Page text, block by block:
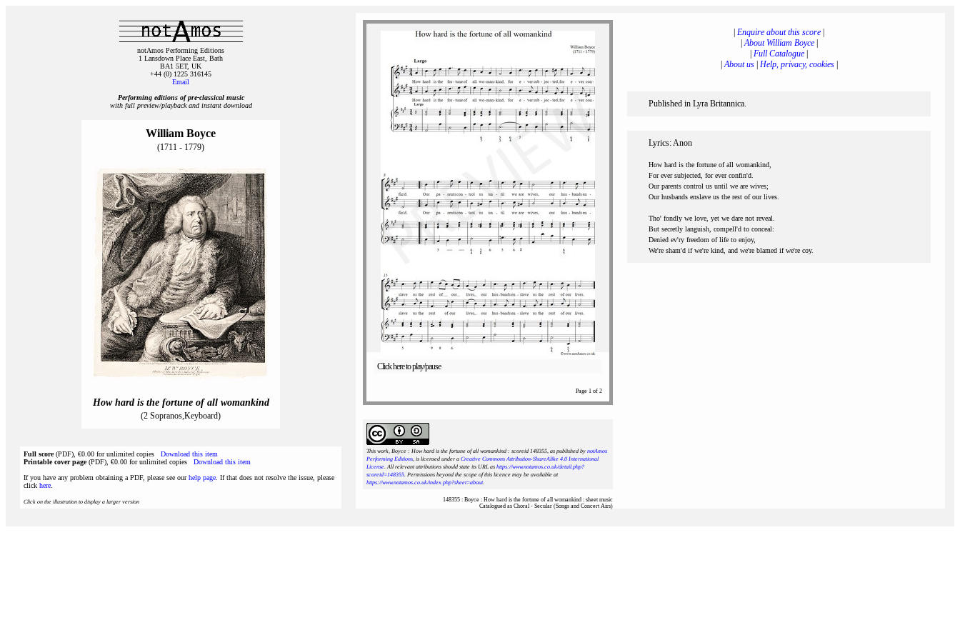
notAmos Performing Editions
1 Lansdown Place East, Bath
BA1 5ET, UK
+44 (0) 1225 316145
Email
Performing editions of pre‑classical music
with full preview/playback and instant download
William Boyce
(1711 - 1779)
How hard is the fortune of all womankind
(2 Sopranos,Keyboard)
Full score(PDF), €0.00 for unlimited copies Download this item
Printable cover page(PDF), €0.00 for unlimited copies Download this item
If you have any problem obtaining a PDF, please see ourhelp page . If that does not resolve the issue, please
click here
Click on the illustration to display a larger version
Click here to play/pause
Page 1 of 2
This work, Boyce : How hard is the fortune of all womankind : scoreid 148355, as published by notAmos
Performing Editions, is licensed under a Creative Commons Attribution-ShareAlike 4.0 International
License. All relevant attributions should state its URL as https://www.notamos.co.uk/detail.php?
scoreid=148355. Permissions beyond the scope of this licence may be available at
https://www.notamos.co.uk/index.php?sheet=about.
148355 : Boyce : How hard is the fortune of all womankind : sheet music
Catalogued as Choral - Secular (Songs and Concert Airs)
Enquire about this score
|About William Boyce|
Full Catalogue
|About us| Help, privacy, cookies|
Published in Lyra Britannica.
Lyrics: Anon
How hard is the fortune of all womankind,
For ever subjected, for ever confin'd.
Our parents control us until we are wives;
Our husbands enslave us the rest of our lives.
Tho' fondly we love, yet we dare not reveal.
But secretly languish, compell'd to conceal:
Denied ev'ry freedom of life to enjoy,
We're sham'd if we're kind, and we're blamed if we're coy.